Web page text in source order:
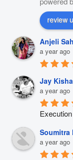
review
Anjeli
a year ago
Jay
a year ago
Execution
Soumitra
a year ago